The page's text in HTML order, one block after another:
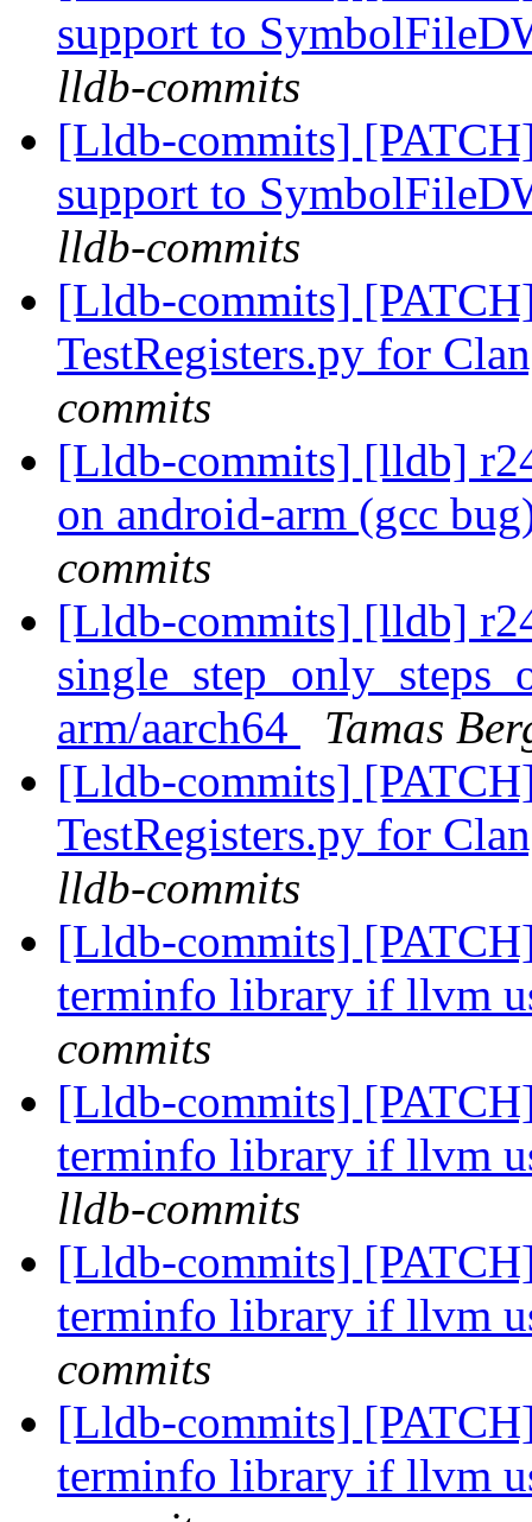
support to
lldb-commits
[Lldb-commits]
support to
lldb-commits
[Lldb-commits]
TestRegisters.py for
commits
[Lldb-commits] [lldb]
on android-arm (gcc
commits
[Lldb-commits] [lldb]
arm/aarch64
Tamas
[Lldb-commits]
TestRegisters.py for
lldb-commits
[Lldb-commits]
terminfo library if llvm
commits
[Lldb-commits]
terminfo library if llvm
lldb-commits
[Lldb-commits]
terminfo library if llvm
commits
[Lldb-commits]
terminfo library if llvm